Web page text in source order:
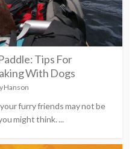
Tips For
With Dogs
Hanson
furry friends may not be
might think. ...